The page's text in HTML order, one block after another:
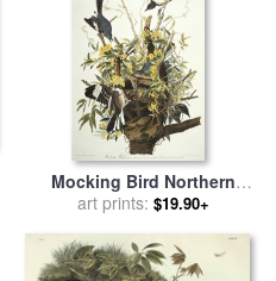
Mocking Bird Northern
Mockingbird Mimus
The Birds of America for
salebyJohn James Audubon
art prints: $19.90+